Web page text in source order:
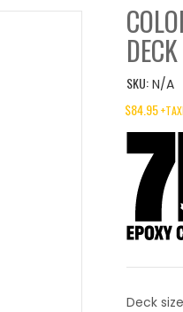
SKU: N/A
$84.95
Deck